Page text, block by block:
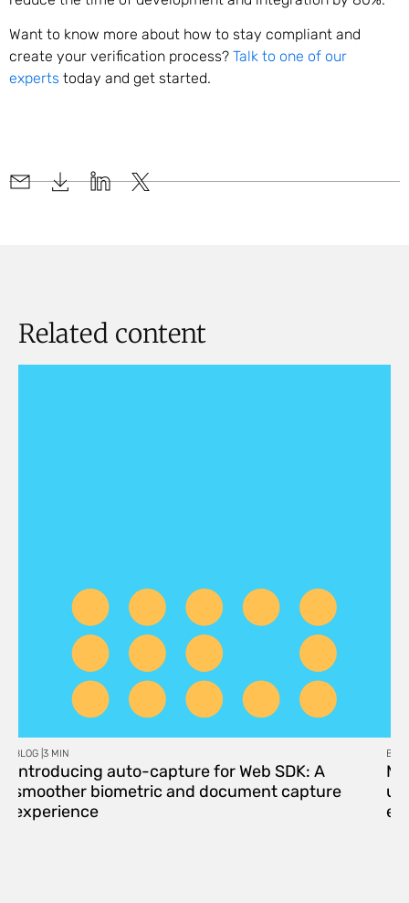
Want to know more about how to stay compliant and
create your verification process? Talk to one of our
experts today and get started.
Related content
BLOG | 3 MIN
Introducing auto-capture for Web SDK: A
smoother biometric and document capture
experience